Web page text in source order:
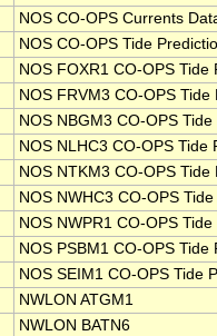
NOS CO-OPS Currents
NOS CO-OPS Tide
NOS FOXR1 CO-OPS
NOS FRVM3 CO-OPS
NOS NBGM3 CO-OPS
NOS NLHC3 CO-OPS Tide
NOS NTKM3 CO-OPS
NOS NWHC3 CO-OPS
NOS NWPR1 CO-OPS
NOS PSBM1 CO-OPS
NOS SEIM1 CO-OPS Tide
NWLON ATGM1
NWLON BATN6